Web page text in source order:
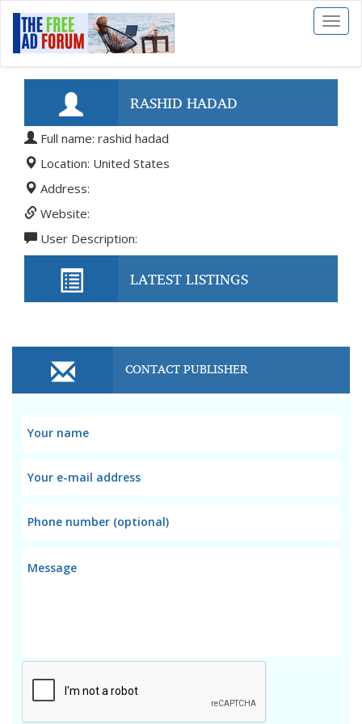
Toggle
RASHID HADAD
Full name: rashid hadad
Location: United States
Address:
Website:
User Description:
LATEST LISTINGS
CONTACT PUBLISHER